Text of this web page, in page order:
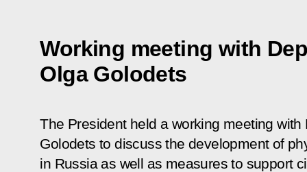
Working meeting with
Olga Golodets
The President held a working meeting
Golodets to discuss the development of
in Russia as well as measures to support